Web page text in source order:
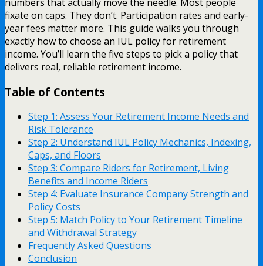
fixate on caps. They don’t. Participation rates and early-
year fees matter more. This guide walks you through
exactly how to choose an IUL policy for retirement
income. You’ll learn the five steps to pick a policy that
delivers real, reliable retirement income.
Table of Contents
Step 1: Assess Your Retirement Income Needs and
Risk Tolerance
Step 2: Understand IUL Policy Mechanics, Indexing,
Caps, and Floors
Step 3: Compare Riders for Retirement, Living
Benefits and Income Riders
Step 4: Evaluate Insurance Company Strength and
Policy Costs
Step 5: Match Policy to Your Retirement Timeline
and Withdrawal Strategy
Frequently Asked Questions
Conclusion